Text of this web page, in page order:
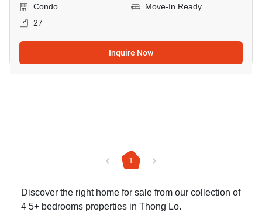
Condo
Move-In Ready
27
Inquire Now
1
Discover the right home for sale from our collection of
4 5+ bedrooms properties in Thong Lo.